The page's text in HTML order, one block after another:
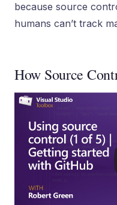
because source
humans can’t track
How Source